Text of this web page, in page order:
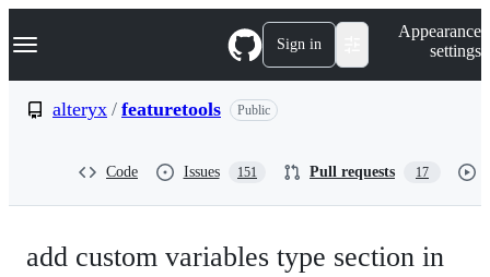
k
p
Navigation Menu Sign in
Appearance
settings
alteryx / featuretools Public
Code Issues 151 Pull requests 17
add custom variables type section in